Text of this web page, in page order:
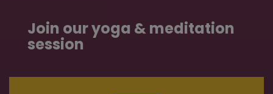
Join our yoga & meditation
session